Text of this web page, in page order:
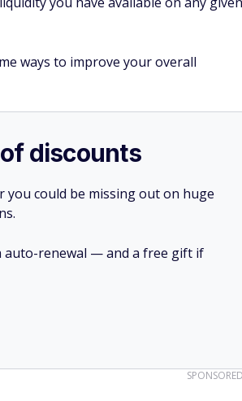
ways to improve your overall
discounts
you could be missing out on huge
auto-renewal — and a free gift if